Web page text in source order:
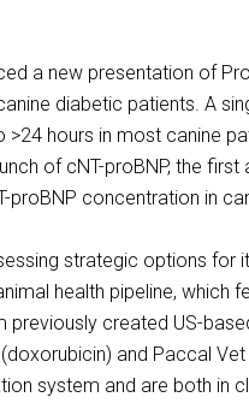
a new presentation of
diabetic patients. A
hours in most canine
of cNT-proBNP, the
proBNP concentration in
strategic options for
health pipeline,
previously created US-
and Paccal Vet
system and are both in